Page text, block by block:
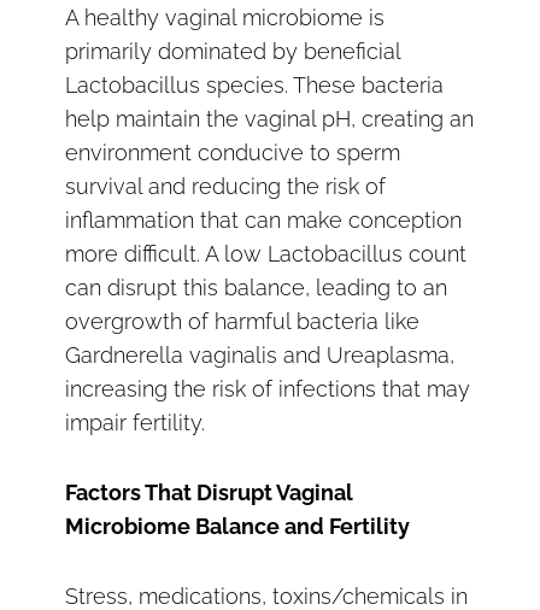
A healthy vaginal microbiome is
primarily dominated by beneficial
Lactobacillus species. These bacteria
help maintain the vaginal pH, creating an
environment conducive to sperm
survival and reducing the risk of
inflammation that can make conception
more difficult. A low Lactobacillus count
can disrupt this balance, leading to an
overgrowth of harmful bacteria like
Gardnerella vaginalis and Ureaplasma,
increasing the risk of infections that may
impair fertility.
Factors That Disrupt Vaginal
Microbiome Balance and Fertility
Stress, medications, toxins/chemicals in